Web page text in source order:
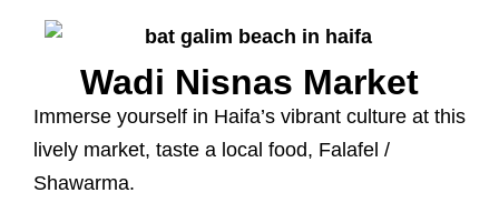
Wadi Nisnas Market
Immerse yourself in Haifa’s vibrant culture at this
lively market, taste a local food, Falafel /
Shawarma.